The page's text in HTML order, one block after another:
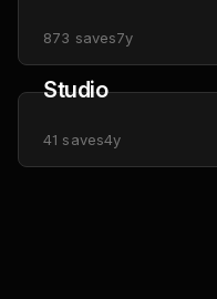
873 saves7y
Studio
41 saves4y